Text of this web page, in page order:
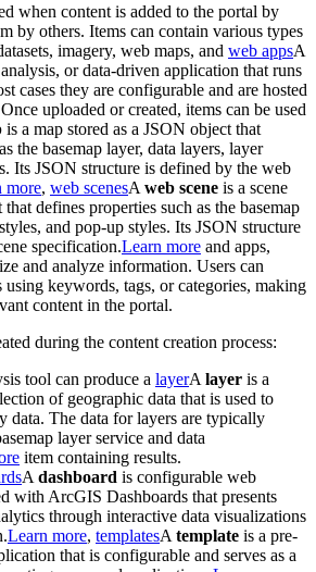
when content is added to the portal by
by others. Items can contain various types
imagery, web maps, and web appsA
or data-driven application that runs
cases they are configurable and are hosted
uploaded or created, items can be used
is a map stored as a JSON object that
the basemap layer, data layers, layer
Its JSON structure is defined by the web
more, web scenesA web scene is a scene
defines properties such as the basemap
and pop-up styles. Its JSON structure
specification.Learn more and apps,
and analyze information. Users can
using keywords, tags, or categories, making
content in the portal.
during the content creation process:
tool can produce a layerA layer is a
of geographic data that is used to
data. The data for layers are typically
layer service and data
item containing results.
A dashboard is configurable web
with ArcGIS Dashboards that presents
through interactive data visualizations
Learn more, templatesA template is a pre-
that is configurable and serves as a